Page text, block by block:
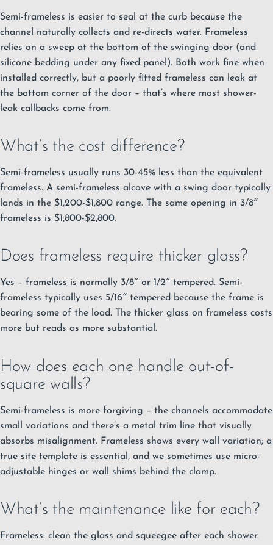
Semi-frameless is easier to seal at the curb because the
channel naturally collects and re-directs water. Frameless
relies on a sweep at the bottom of the swinging door (and
silicone bedding under any fixed panel). Both work fine when
installed correctly, but a poorly fitted frameless can leak at
the bottom corner of the door – that’s where most shower-
leak callbacks come from.
What’s the cost difference?
Semi-frameless usually runs 30-45% less than the equivalent
frameless. A semi-frameless alcove with a swing door typically
lands in the $1,200-$1,800 range. The same opening in 3/8″
frameless is $1,800-$2,800.
Does frameless require thicker glass?
Yes – frameless is normally 3/8″ or 1/2″ tempered. Semi-
frameless typically uses 5/16″ tempered because the frame is
bearing some of the load. The thicker glass on frameless costs
more but reads as more substantial.
How does each one handle out-of-
square walls?
Semi-frameless is more forgiving – the channels accommodate
small variations and there’s a metal trim line that visually
absorbs misalignment. Frameless shows every wall variation; a
true site template is essential, and we sometimes use micro-
adjustable hinges or wall shims behind the clamp.
What’s the maintenance like for each?
Frameless: clean the glass and squeegee after each shower.